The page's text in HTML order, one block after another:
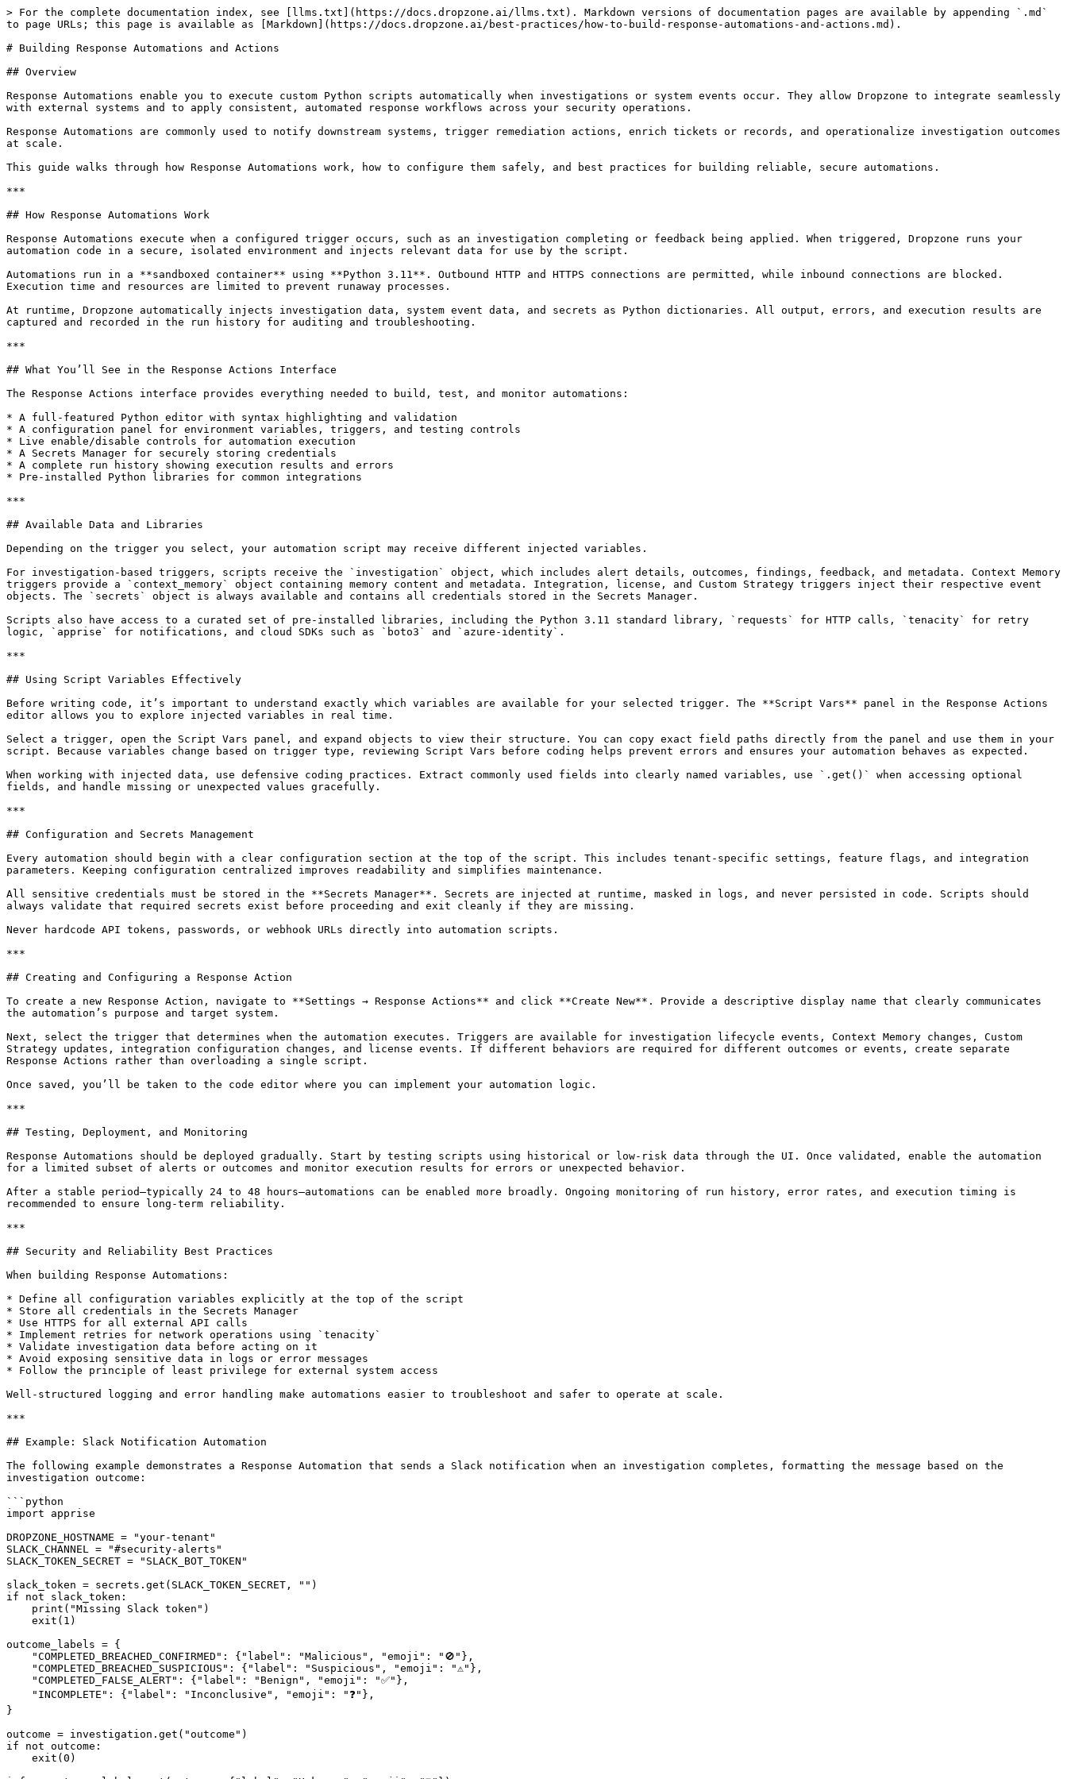
> For the complete documentation index, see [llms.txt](https://docs.dropzone.ai/llms.txt). Markdown versions of documentation pages are available by appending `.md`
to page URLs; this page is available as [Markdown](https://docs.dropzone.ai/best-practices/how-to-build-response-automations-and-actions.md).
# Building Response Automations and Actions
## Overview
Response Automations enable you to execute custom Python scripts automatically when investigations or system events occur. They allow Dropzone to integrate seamlessly
with external systems and to apply consistent, automated response workflows across your security operations.
Response Automations are commonly used to notify downstream systems, trigger remediation actions, enrich tickets or records, and operationalize investigation outcomes
at scale.
This guide walks through how Response Automations work, how to configure them safely, and best practices for building reliable, secure automations.
***
## How Response Automations Work
Response Automations execute when a configured trigger occurs, such as an investigation completing or feedback being applied. When triggered, Dropzone runs your
automation code in a secure, isolated environment and injects relevant data for use by the script.
Automations run in a **sandboxed container** using **Python 3.11**. Outbound HTTP and HTTPS connections are permitted, while inbound connections are blocked.
Execution time and resources are limited to prevent runaway processes.
At runtime, Dropzone automatically injects investigation data, system event data, and secrets as Python dictionaries. All output, errors, and execution results are
captured and recorded in the run history for auditing and troubleshooting.
***
## What You’ll See in the Response Actions Interface
The Response Actions interface provides everything needed to build, test, and monitor automations:
* A full-featured Python editor with syntax highlighting and validation
* A configuration panel for environment variables, triggers, and testing controls
* Live enable/disable controls for automation execution
* A Secrets Manager for securely storing credentials
* A complete run history showing execution results and errors
* Pre-installed Python libraries for common integrations
***
## Available Data and Libraries
Depending on the trigger you select, your automation script may receive different injected variables.
For investigation-based triggers, scripts receive the `investigation` object, which includes alert details, outcomes, findings, feedback, and metadata. Context Memory
triggers provide a `context_memory` object containing memory content and metadata. Integration, license, and Custom Strategy triggers inject their respective event
objects. The `secrets` object is always available and contains all credentials stored in the Secrets Manager.
Scripts also have access to a curated set of pre-installed libraries, including the Python 3.11 standard library, `requests` for HTTP calls, `tenacity` for retry
logic, `apprise` for notifications, and cloud SDKs such as `boto3` and `azure-identity`.
***
## Using Script Variables Effectively
Before writing code, it’s important to understand exactly which variables are available for your selected trigger. The **Script Vars** panel in the Response Actions
editor allows you to explore injected variables in real time.
Select a trigger, open the Script Vars panel, and expand objects to view their structure. You can copy exact field paths directly from the panel and use them in your
script. Because variables change based on trigger type, reviewing Script Vars before coding helps prevent errors and ensures your automation behaves as expected.
When working with injected data, use defensive coding practices. Extract commonly used fields into clearly named variables, use `.get()` when accessing optional
fields, and handle missing or unexpected values gracefully.
***
## Configuration and Secrets Management
Every automation should begin with a clear configuration section at the top of the script. This includes tenant-specific settings, feature flags, and integration
parameters. Keeping configuration centralized improves readability and simplifies maintenance.
All sensitive credentials must be stored in the **Secrets Manager**. Secrets are injected at runtime, masked in logs, and never persisted in code. Scripts should
always validate that required secrets exist before proceeding and exit cleanly if they are missing.
Never hardcode API tokens, passwords, or webhook URLs directly into automation scripts.
***
## Creating and Configuring a Response Action
To create a new Response Action, navigate to **Settings → Response Actions** and click **Create New**. Provide a descriptive display name that clearly communicates
the automation’s purpose and target system.
Next, select the trigger that determines when the automation executes. Triggers are available for investigation lifecycle events, Context Memory changes, Custom
Strategy updates, integration configuration changes, and license events. If different behaviors are required for different outcomes or events, create separate
Response Actions rather than overloading a single script.
Once saved, you’ll be taken to the code editor where you can implement your automation logic.
***
## Testing, Deployment, and Monitoring
Response Automations should be deployed gradually. Start by testing scripts using historical or low-risk data through the UI. Once validated, enable the automation
for a limited subset of alerts or outcomes and monitor execution results for errors or unexpected behavior.
After a stable period—typically 24 to 48 hours—automations can be enabled more broadly. Ongoing monitoring of run history, error rates, and execution timing is
recommended to ensure long-term reliability.
***
## Security and Reliability Best Practices
When building Response Automations:
* Define all configuration variables explicitly at the top of the script
* Store all credentials in the Secrets Manager
* Use HTTPS for all external API calls
* Implement retries for network operations using `tenacity`
* Validate investigation data before acting on it
* Avoid exposing sensitive data in logs or error messages
* Follow the principle of least privilege for external system access
Well-structured logging and error handling make automations easier to troubleshoot and safer to operate at scale.
***
## Example: Slack Notification Automation
The following example demonstrates a Response Automation that sends a Slack notification when an investigation completes, formatting the message based on the
investigation outcome:
```python
import apprise
DROPZONE_HOSTNAME = "your-tenant"
SLACK_CHANNEL = "#security-alerts"
SLACK_TOKEN_SECRET = "SLACK_BOT_TOKEN"
slack_token = secrets.get(SLACK_TOKEN_SECRET, "")
if not slack_token:
outcome_labels = {
}
outcome = investigation.get("outcome")
if not outcome: